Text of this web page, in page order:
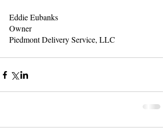
Eddie Eubanks
Owner
Piedmont Delivery Service, LLC